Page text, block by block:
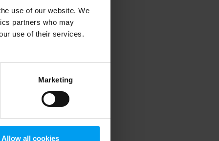
use of our website. We
partners who may
use of their services.
Marketing
Allow all cookies
information).